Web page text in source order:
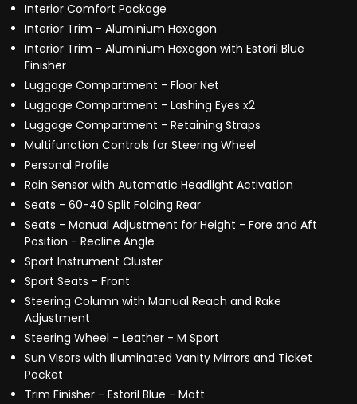
Interior Comfort Package
Interior Trim - Aluminium Hexagon
Interior Trim - Aluminium Hexagon with Estoril Blue
Finisher
Luggage Compartment - Floor Net
Luggage Compartment - Lashing Eyes x2
Luggage Compartment - Retaining Straps
Multifunction Controls for Steering Wheel
Personal Profile
Rain Sensor with Automatic Headlight Activation
Seats - 60-40 Split Folding Rear
Seats - Manual Adjustment for Height - Fore and Aft
Position - Recline Angle
Sport Instrument Cluster
Sport Seats - Front
Steering Column with Manual Reach and Rake
Adjustment
Steering Wheel - Leather - M Sport
Sun Visors with Illuminated Vanity Mirrors and Ticket
Pocket
Trim Finisher - Estoril Blue - Matt